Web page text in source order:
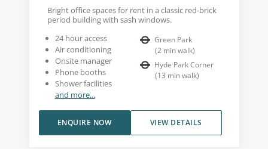
Bright office spaces for rent in a classic red-brick
period building with sash windows.
24 hour access
Air conditioning
Onsite manager
Phone booths
Shower facilities
and more...
Green Park
(2 min walk)
Hyde Park Corner
(13 min walk)
VIEW DETAILS
ENQUIRE NOW